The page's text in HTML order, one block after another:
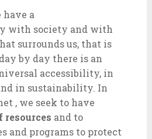
a
with society and with
surrounds us, that is
by day there is an
accessibility, in
in sustainability. In
, we seek to have
and to
and programs to protect